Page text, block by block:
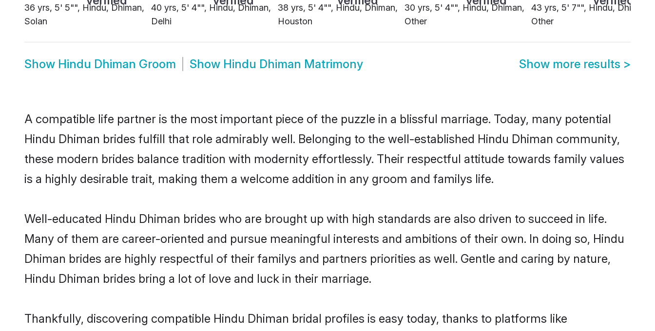
36 yrs, 5' 5"", Hindu, Dhiman,
Solan
40 yrs, 5' 4"", Hindu, Dhiman,
Delhi
38 yrs, 5' 4"", Hindu, Dhiman,
Houston
30 yrs, 5' 4"", Hindu, Dhiman,
Other
43 yrs, 5' 7"", Hindu, Dhiman,
Other
Show Hindu Dhiman Groom Show Hindu Dhiman Matrimony Show more results >
A compatible life partner is the most important piece of the puzzle in a blissful marriage. Today, many potential
Hindu Dhiman brides fulfill that role admirably well. Belonging to the well-established Hindu Dhiman community,
these modern brides balance tradition with modernity effortlessly. Their respectful attitude towards family values
is a highly desirable trait, making them a welcome addition in any groom and familys life.
Well-educated Hindu Dhiman brides who are brought up with high standards are also driven to succeed in life.
Many of them are career-oriented and pursue meaningful interests and ambitions of their own. In doing so, Hindu
Dhiman brides are highly respectful of their familys and partners priorities as well. Gentle and caring by nature,
Hindu Dhiman brides bring a lot of love and luck in their marriage.
Thankfully, discovering compatible Hindu Dhiman bridal profiles is easy today, thanks to platforms like